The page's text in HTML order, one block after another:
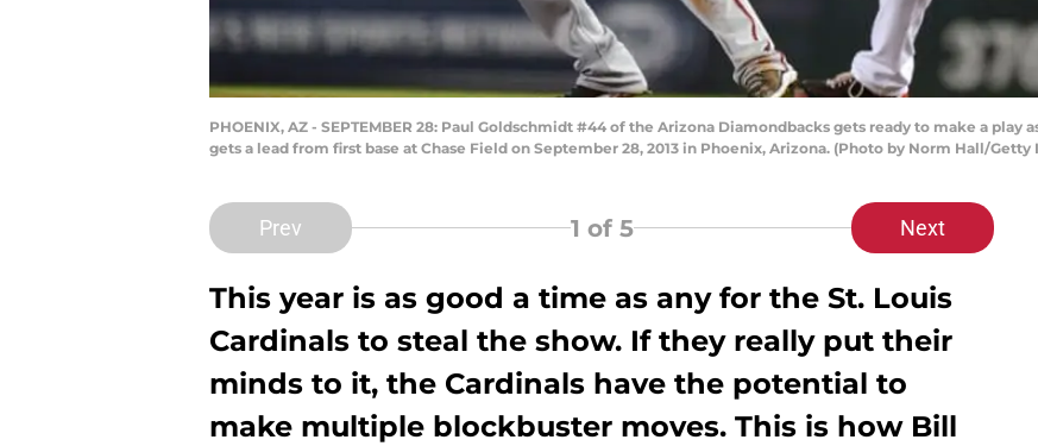
PHOENIX, AZ - SEPTEMBER 28: Paul Goldschmidt #44 of the Arizona Diamondbacks gets ready to make a
gets a lead from first base at Chase Field on September 28, 2013 in Phoenix, Arizona. (Photo by Norm Hall/Getty
Prev 1 of 5 Next
This year is as good a time as any for the St. Louis
Cardinals to steal the show. If they really put their
minds to it, the Cardinals have the potential to
make multiple blockbuster moves. This is how Bill